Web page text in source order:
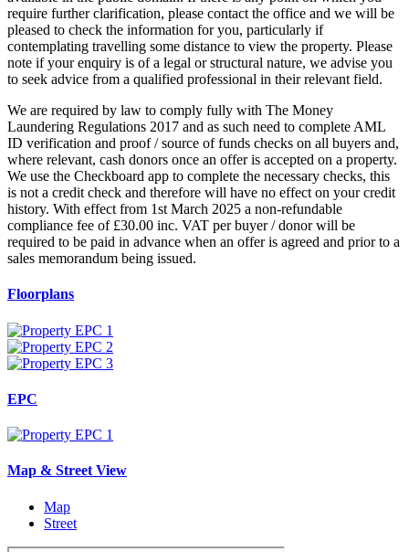
require further clarification, please contact the office and we will be
pleased to check the information for you, particularly if
contemplating travelling some distance to view the property. Please
note if your enquiry is of a legal or structural nature, we advise you
to seek advice from a qualified professional in their relevant field.
We are required by law to comply fully with The Money
Laundering Regulations 2017 and as such need to complete AML
ID verification and proof / source of funds checks on all buyers and,
where relevant, cash donors once an offer is accepted on a property.
We use the Checkboard app to complete the necessary checks, this
is not a credit check and therefore will have no effect on your credit
history. With effect from 1st March 2025 a non-refundable
compliance fee of £30.00 inc. VAT per buyer / donor will be
required to be paid in advance when an offer is agreed and prior to a
sales memorandum being issued.
Floorplans
EPC
Map & Street View
Map
Street